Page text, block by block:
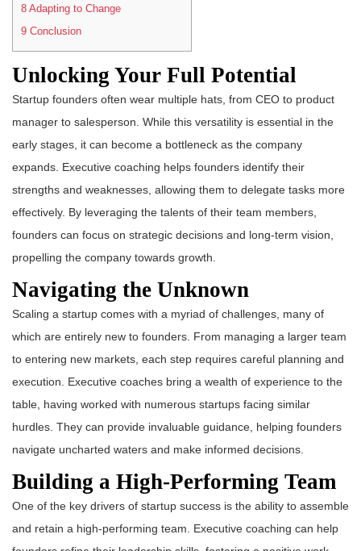
8 Adapting to Change
9 Conclusion
Unlocking Your Full Potential
Startup founders often wear multiple hats, from CEO to product
manager to salesperson. While this versatility is essential in the
early stages, it can become a bottleneck as the company
expands. Executive coaching helps founders identify their
strengths and weaknesses, allowing them to delegate tasks more
effectively. By leveraging the talents of their team members,
founders can focus on strategic decisions and long-term vision,
propelling the company towards growth.
Navigating the Unknown
Scaling a startup comes with a myriad of challenges, many of
which are entirely new to founders. From managing a larger team
to entering new markets, each step requires careful planning and
execution. Executive coaches bring a wealth of experience to the
table, having worked with numerous startups facing similar
hurdles. They can provide invaluable guidance, helping founders
navigate uncharted waters and make informed decisions.
Building a High-Performing Team
One of the key drivers of startup success is the ability to assemble
and retain a high-performing team. Executive coaching can help